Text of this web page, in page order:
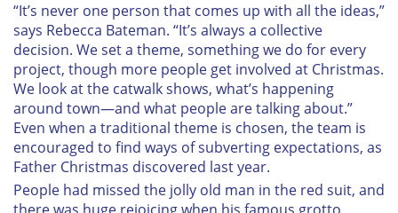
“It’s never one person that comes up with all the ideas,”
says Rebecca Bateman. “It’s always a collective
decision. We set a theme, something we do for every
project, though more people get involved at Christmas.
We look at the catwalk shows, what’s happening
around town—and what people are talking about.”
Even when a traditional theme is chosen, the team is
encouraged to find ways of subverting expectations, as
Father Christmas discovered last year.
People had missed the jolly old man in the red suit, and